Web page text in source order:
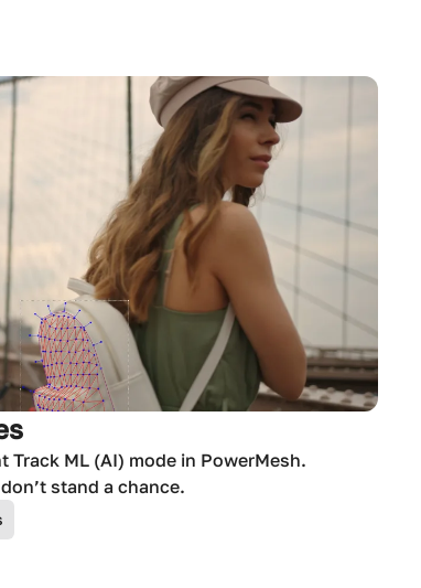
Track ML (AI) mode in PowerMesh.
stand a chance.